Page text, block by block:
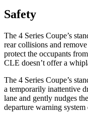
Safety
The 4 Series Coupe’s
rear collisions and
protect the occupants
CLE doesn’t offer a
The 4 Series Coupe’s
a temporarily inattentive
lane and gently nudges
departure warning